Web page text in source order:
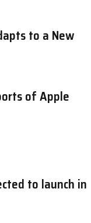
to a New
of Apple
to launch in